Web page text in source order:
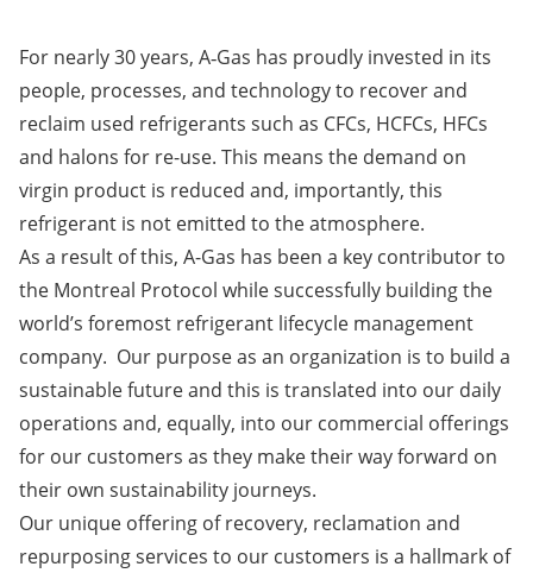
For nearly 30 years, A‑Gas has proudly invested in its
people, processes, and technology to recover and
reclaim used refrigerants such as CFCs, HCFCs, HFCs
and halons for re-use. This means the demand on
virgin product is reduced and, importantly, this
refrigerant is not emitted to the atmosphere.
As a result of this, A-Gas has been a key contributor to
the Montreal Protocol while successfully building the
world’s foremost refrigerant lifecycle management
company. Our purpose as an organization is to build a
sustainable future and this is translated into our daily
operations and, equally, into our commercial offerings
for our customers as they make their way forward on
their own sustainability journeys.
Our unique offering of recovery, reclamation and
repurposing services to our customers is a hallmark of